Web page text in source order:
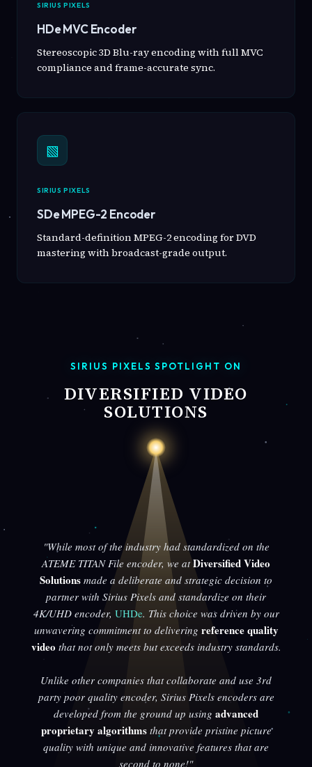
SIRIUS PIXELS
HDe MVC Encoder
Stereoscopic 3D Blu-ray encoding with full MVC
compliance and frame-accurate sync.
▧
SIRIUS PIXELS
SDe MPEG-2 Encoder
Standard-definition MPEG-2 encoding for DVD
mastering with broadcast-grade output.
SIRIUS PIXELS SPOTLIGHT ON
DIVERSIFIED VIDEO
SOLUTIONS
"While most of the industry had standardized on the
ATEME TITAN File encoder, we atDiversified Video
Solutions made a deliberate and strategic decision to
partner with Sirius Pixels and standardize on their
4K/UHD encoder, UHDe. This choice was driven by our
unwavering commitment to delivering reference quality
video that not only meets but exceeds industry standards.
Unlike other companies that collaborate and use 3rd
party poor quality encoder, Sirius Pixels encoders are
developed from the ground up using advanced
proprietary algorithmsthat provide pristine picture
quality with unique and innovative features that are
second to none!"